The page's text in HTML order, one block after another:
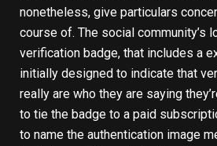
nonetheless, give particulars
course of. The social community’s
verification badge, that includes a
initially designed to indicate that
really are who they are saying
to tie the badge to a paid
to name the authentication image